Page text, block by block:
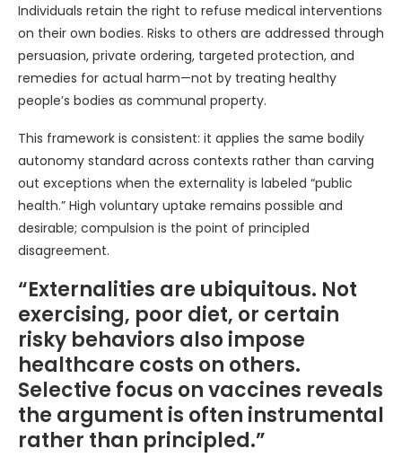
Individuals retain the right to refuse medical interventions
on their own bodies. Risks to others are addressed through
persuasion, private ordering, targeted protection, and
remedies for actual harm—not by treating healthy
people’s bodies as communal property.
This framework is consistent: it applies the same bodily
autonomy standard across contexts rather than carving
out exceptions when the externality is labeled “public
health.” High voluntary uptake remains possible and
desirable; compulsion is the point of principled
disagreement.
“Externalities are ubiquitous. Not
exercising, poor diet, or certain
risky behaviors also impose
healthcare costs on others.
Selective focus on vaccines reveals
the argument is often instrumental
rather than principled.”